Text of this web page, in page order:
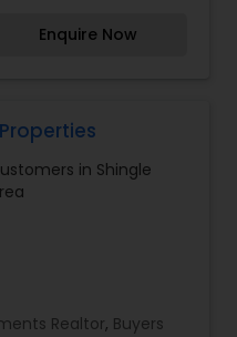
Kamal is
clients the best
network,
helping sellers and
and commercial real
and Los Angeles
father and a man of
principles and the
loyalty,
Able to Speak
Spanish, Kamal
the entire
Enquire Now
in Shingle
Realtor, Buyers